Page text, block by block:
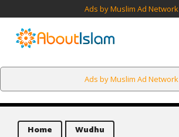
Ads by Muslim Ad Network
Ads by Muslim Ad Network
Home Wudhu